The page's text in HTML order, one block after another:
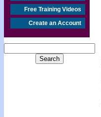
Free Training Videos
Create an Account